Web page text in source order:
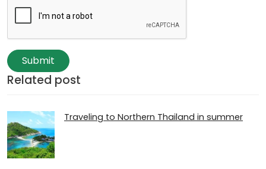
Submit
Related post
Traveling to Northern Thailand in summer